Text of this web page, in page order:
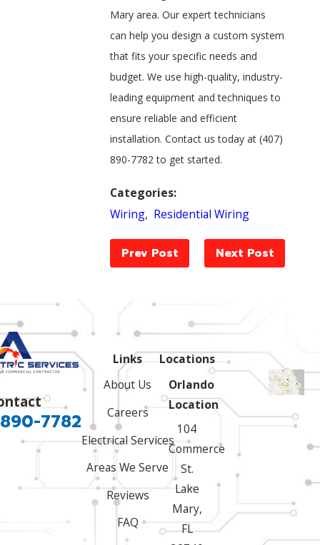
Mary area. Our expert technicians
can help you design a custom system
that fits your specific needs and
budget. We use high-quality, industry-
leading equipment and techniques to
ensure reliable and efficient
installation. Contact us today at(407)
890-7782 to get started.
Categories:
Wiring, Residential Wiring
Prev Post Next Post
7782
Links
About Us
Careers
Electrical Services
Areas We Serve
Reviews
FAQ
Locations
Orlando
Location
104
Commerce
St.
Lake
Mary,
FL